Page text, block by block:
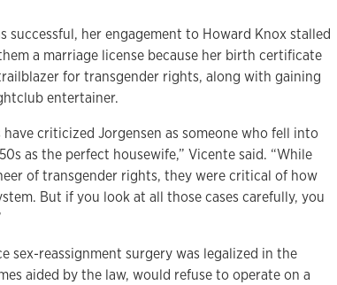
successful, her engagement to Howard Knox stalled
a marriage license because her birth certificate
for transgender rights, along with gaining
entertainer.
criticized Jorgensen as someone who fell into
as the perfect housewife,” Vicente said. “While
of transgender rights, they were critical of how
But if you look at all those cases carefully, you
sex-reassignment surgery was legalized in the
aided by the law, would refuse to operate on a